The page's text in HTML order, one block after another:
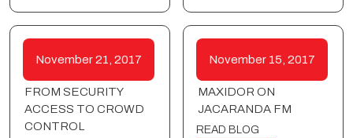
November 21, 2017
FROM SECURITY
ACCESS TO CROWD
CONTROL
November 15, 2017
MAXIDOR ON
JACARANDA FM
READ BLOG